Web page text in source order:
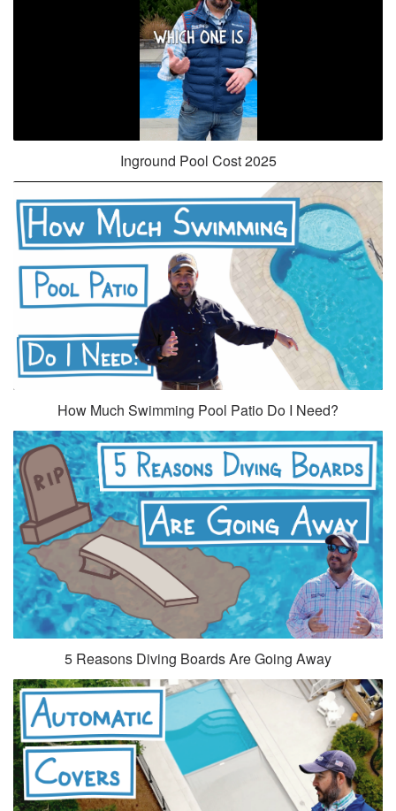
Inground Pool Cost 2025
How Much Swimming Pool Patio Do I Need?
5 Reasons Diving Boards Are Going Away